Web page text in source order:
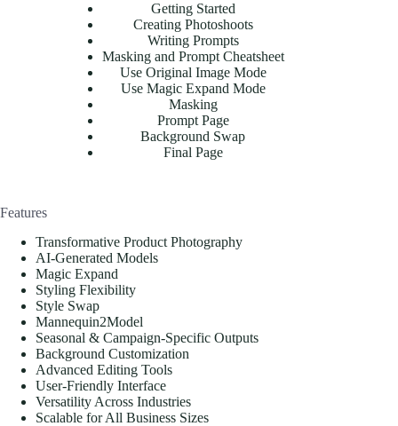
Getting Started
Creating Photoshoots
Writing Prompts
Masking and Prompt Cheatsheet
Use Original Image Mode
Use Magic Expand Mode
Masking
Prompt Page
Background Swap
Final Page
Features
Transformative Product Photography
AI-Generated Models
Magic Expand
Styling Flexibility
Style Swap
Mannequin2Model
Seasonal & Campaign-Specific Outputs
Background Customization
Advanced Editing Tools
User-Friendly Interface
Versatility Across Industries
Scalable for All Business Sizes